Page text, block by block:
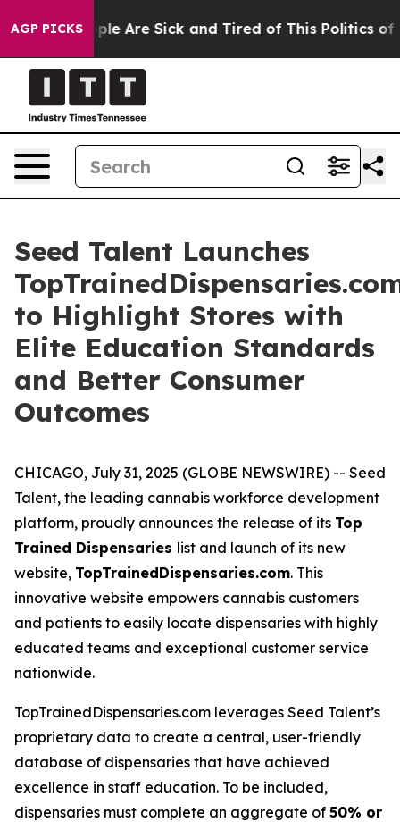
AGP PICKS
“People Are Sick and Tired of This Politics of
Seed Talent Launches
to Highlight Stores with
Elite Education Standards
and Better Consumer
Outcomes
CHICAGO, July 31, 2025 (GLOBE NEWSWIRE) -- Seed
Talent, the leading cannabis workforce development
platform, proudly announces the release of its Top
Trained Dispensaries list and launch of its new
website, TopTrainedDispensaries.com. This
innovative website empowers cannabis customers
and patients to easily locate dispensaries with highly
educated teams and exceptional customer service
nationwide.
TopTrainedDispensaries.com leverages Seed Talent’s
proprietary data to create a central, user-friendly
database of dispensaries that have achieved
excellence in staff education. To be included,
dispensaries must complete an aggregate of 50% or